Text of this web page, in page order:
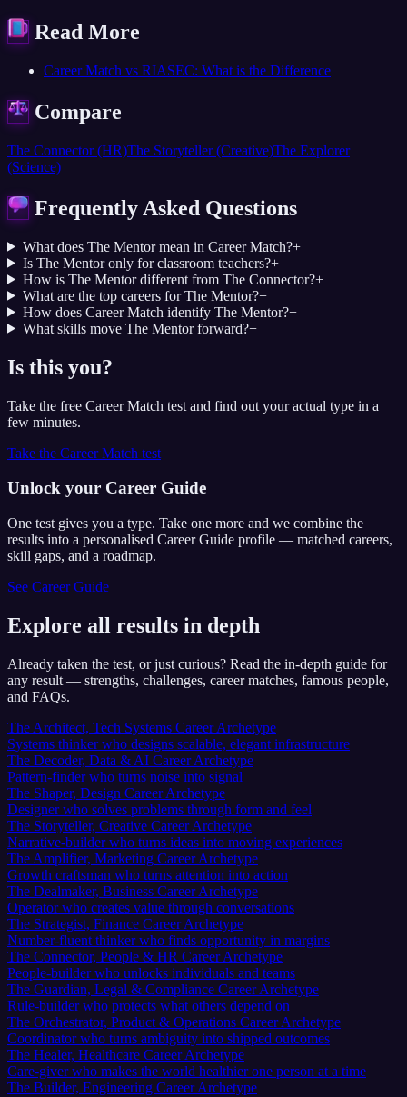
Read More
Career Match vs RIASEC: What is the Difference
Compare
The Connector (HR)The Storyteller (Creative)The Explorer
(Science)
Frequently Asked Questions
What does The Mentor mean in Career Match?+
Is The Mentor only for classroom teachers?+
How is The Mentor different from The Connector?+
What are the top careers for The Mentor?+
How does Career Match identify The Mentor?+
What skills move The Mentor forward?+
Is this you?
Take the free Career Match test and find out your actual type in a
few minutes.
Take the Career Match test
Unlock your Career Guide
One test gives you a type. Take one more and we combine the
results into a personalised Career Guide profile — matched careers,
skill gaps, and a roadmap.
See Career Guide
Explore all results in depth
Already taken the test, or just curious? Read the in-depth guide for
any result — strengths, challenges, career matches, famous people,
and FAQs.
The Architect, Tech Systems Career Archetype
Systems thinker who designs scalable, elegant infrastructure
The Decoder, Data & AI Career Archetype
Pattern-finder who turns noise into signal
The Shaper, Design Career Archetype
Designer who solves problems through form and feel
The Storyteller, Creative Career Archetype
Narrative-builder who turns ideas into moving experiences
The Amplifier, Marketing Career Archetype
Growth craftsman who turns attention into action
The Dealmaker, Business Career Archetype
Operator who creates value through conversations
The Strategist, Finance Career Archetype
Number-fluent thinker who finds opportunity in margins
The Connector, People & HR Career Archetype
People-builder who unlocks individuals and teams
The Guardian, Legal & Compliance Career Archetype
Rule-builder who protects what others depend on
The Orchestrator, Product & Operations Career Archetype
Coordinator who turns ambiguity into shipped outcomes
The Healer, Healthcare Career Archetype
Care-giver who makes the world healthier one person at a time
The Builder, Engineering Career Archetype